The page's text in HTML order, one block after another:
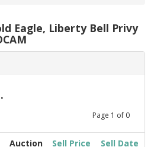
Eagle, Liberty Bell Privy
Page 1 of 0
Auction
Sell Price Sell Date